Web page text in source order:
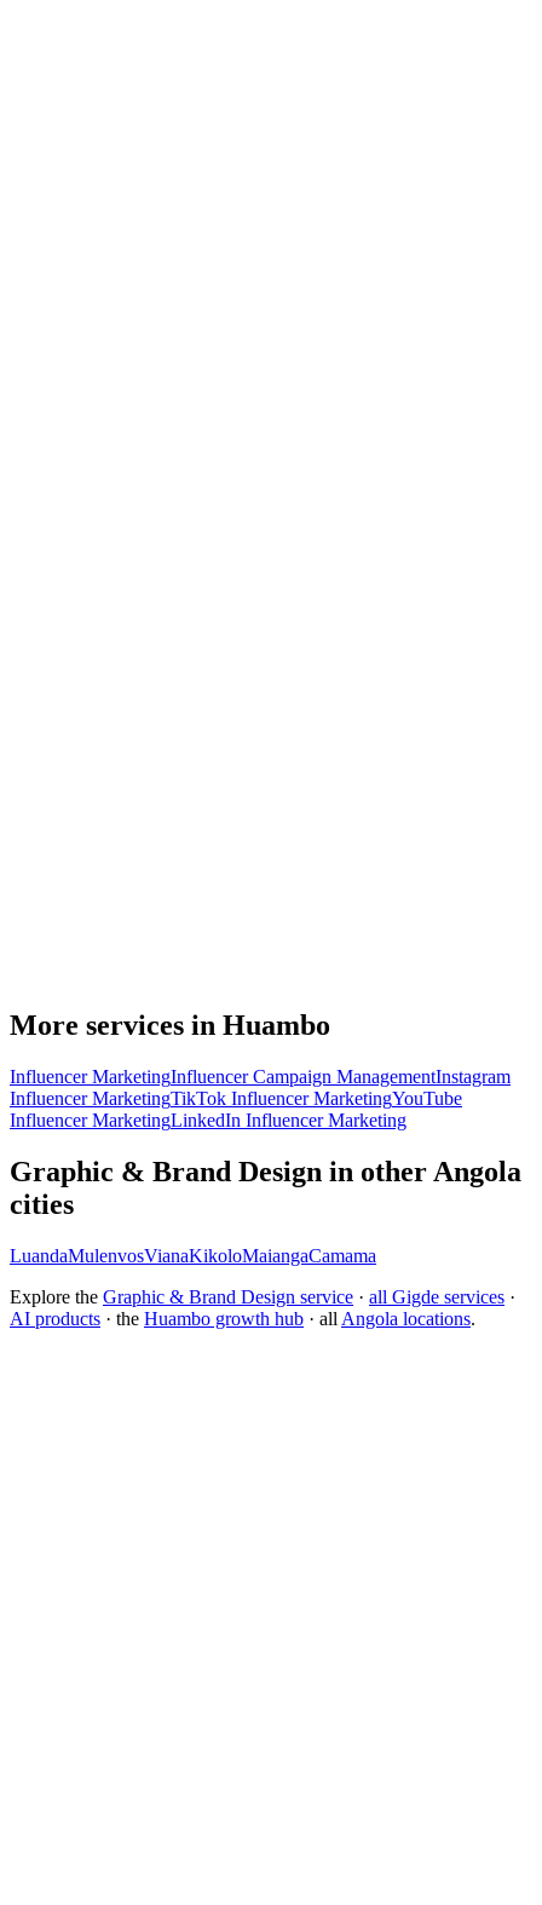
More services in Huambo
Influencer MarketingInfluencer Campaign ManagementInstagram
Influencer MarketingTikTok Influencer MarketingYouTube
Influencer MarketingLinkedIn Influencer Marketing
Graphic & Brand Design in other Angola
cities
LuandaMulenvosVianaKikoloMaiangaCamama
Explore the Graphic & Brand Design service · all Gigde services ·
AI products · the Huambo growth hub · all Angola locations.